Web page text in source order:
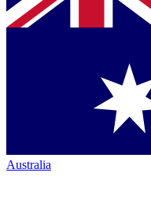
Australia